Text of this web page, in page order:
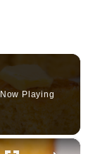
Now Playing
×